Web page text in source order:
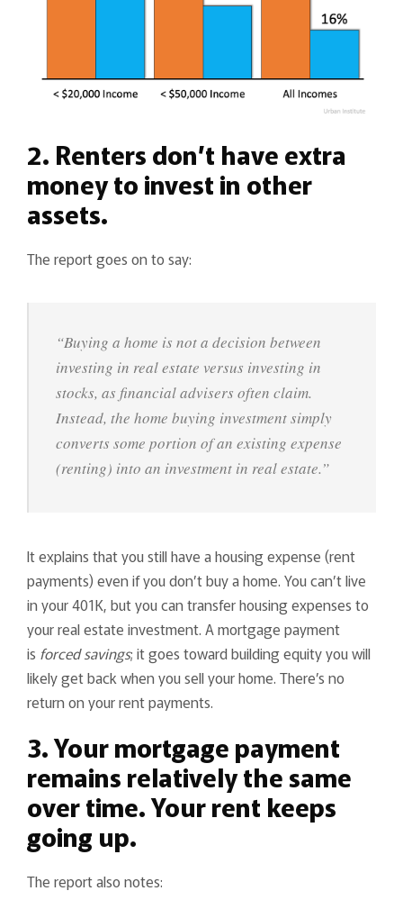
2. Renters don’t have extra
money to invest in other
assets.
The report goes on to say:
“Buying a home is not a decision between
investing in real estate versus investing in
stocks, as financial advisers often claim.
Instead, the home buying investment simply
converts some portion of an existing expense
(renting) into an investment in real estate.”
It explains that you still have a housing expense (rent
payments) even if you don’t buy a home. You can’t live
in your 401K, but you can transfer housing expenses to
your real estate investment. A mortgage payment
is forced savings; it goes toward building equity you will
likely get back when you sell your home. There’s no
return on your rent payments.
3. Your mortgage payment
remains relatively the same
over time. Your rent keeps
going up.
The report also notes: